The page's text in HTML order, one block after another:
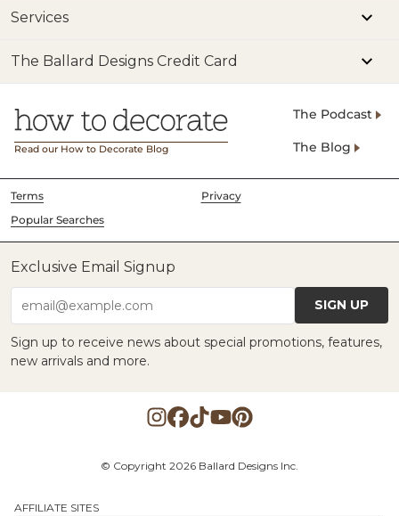
Services
The Ballard Designs Credit Card
Read our How to Decorate Blog
The Podcast
The Blog
Terms
Privacy
Popular Searches
Exclusive Email Signup
email@example.com SIGN UP
Sign up to receive news about special promotions, features,
new arrivals and more.
© Copyright 2026 Ballard Designs Inc.
AFFILIATE SITES